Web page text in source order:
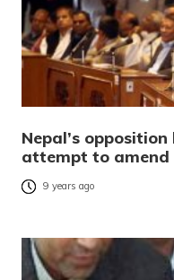
Nepal’s
attempt to
9 years ago